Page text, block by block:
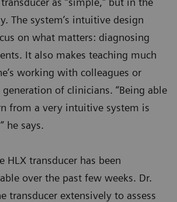
The system’s intuitive design
on what matters: diagnosing
It also makes teaching much
working with colleagues or
of clinicians. “Being able
from a very intuitive system is
he says.
HLX transducer has been
over the past few weeks. Dr.
transducer extensively to assess